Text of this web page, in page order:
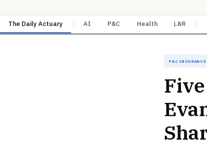
The Daily Actuary AI P&C Health L&R
P&C